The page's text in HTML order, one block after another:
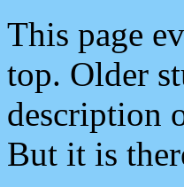
This page
top. Older
description
But it is